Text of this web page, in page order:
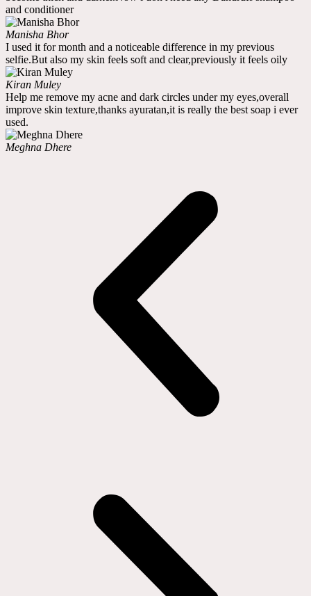
and conditioner
Manisha Bhor
I used it for month and a noticeable difference in my previous
selfie.But also my skin feels soft and clear,previously it feels oily
Kiran Muley
Help me remove my acne and dark circles under my eyes,overall
improve skin texture,thanks ayuratan,it is really the best soap i ever
used.
Meghna Dhere